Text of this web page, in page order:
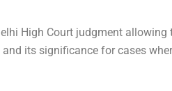
High Court judgment
and its significance for cases